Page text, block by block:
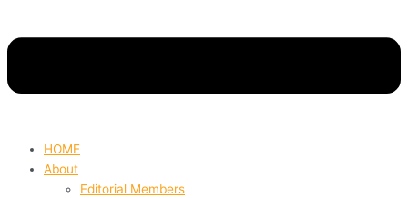
HOME
About
Editorial Members